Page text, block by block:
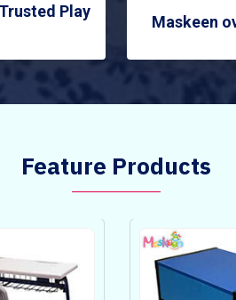
Play
Maskeen
Feature Products